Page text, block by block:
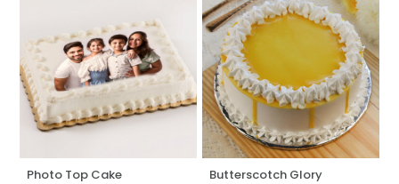
Photo Top Cake
Butterscotch Glory